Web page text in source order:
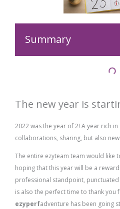
Summary
The new year is
2022 was the year of 2! A year rich
collaborations, sharing, but also
The entire ezyteam team would like
hoping that this year will be a
professional standpoint,
is also the perfect time to thank you
ezyperfadventure has been going